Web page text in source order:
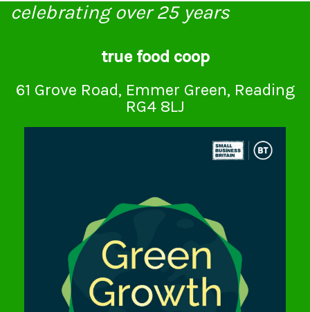
celebrating over 25 years
true food coop
61 Grove Road, Emmer Green, Reading
RG4 8LJ